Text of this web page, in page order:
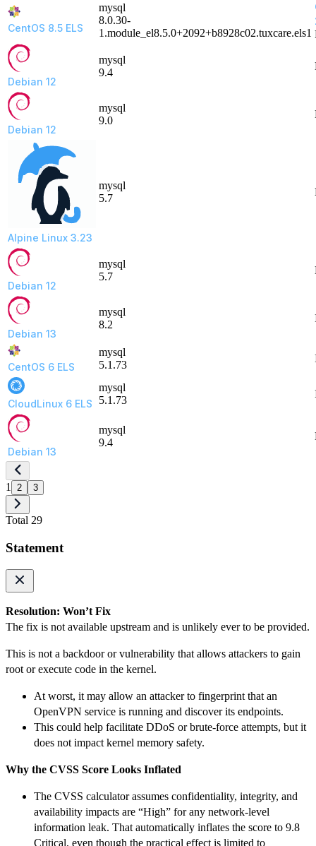
CentOS 8.5 ELS
mysql
8.0.30-
1.module_el8.5.0+2092+b8928c02.tuxcare.els1
Debian 12
mysql
9.4
Debian 12
mysql
9.0
Alpine Linux 3.23
mysql
5.7
Debian 12
mysql
5.7
Debian 13
mysql
8.2
CentOS 6 ELS
mysql
5.1.73
CloudLinux 6 ELS
mysql
5.1.73
Debian 13
mysql
9.4
1 2 3
Total 29
Statement
Resolution: Won’t Fix
The fix is not available upstream and is unlikely ever to be provided.
This is not a backdoor or vulnerability that allows attackers to gain
root or execute code in the kernel.
At worst, it may allow an attacker to fingerprint that an
OpenVPN service is running and discover its endpoints.
This could help facilitate DDoS or brute-force attempts, but it
does not impact kernel memory safety.
Why the CVSS Score Looks Inflated
The CVSS calculator assumes confidentiality, integrity, and
availability impacts are “High” for any network-level
information leak. That automatically inflates the score to 9.8
Critical, even though the practical effect is limited to